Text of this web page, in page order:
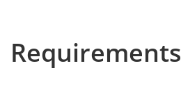
Requirements